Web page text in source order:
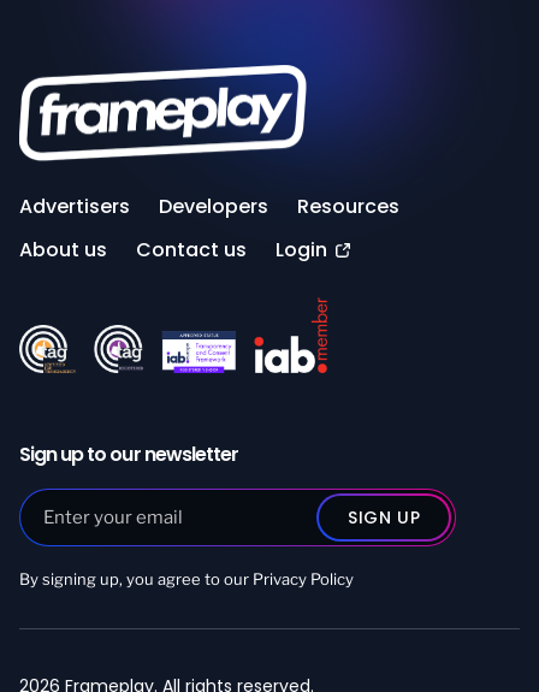
Advertisers Developers
Resources
About us
Contact us Login
Sign up to our newsletter
By signing up, you agree to our Privacy Policy
2026 Frameplay. All rights reserved.